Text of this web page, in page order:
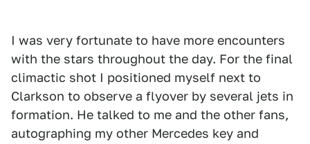
I was very fortunate to have more encounters
with the stars throughout the day. For the final
climactic shot I positioned myself next to
Clarkson to observe a flyover by several jets in
formation. He talked to me and the other fans,
autographing my other Mercedes key and